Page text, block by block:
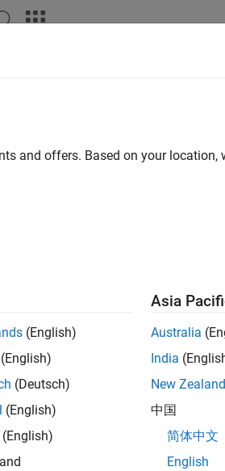
and offers. Based on your location,
(English)
(English)
(Deutsch)
(English)
(English)
Asia
Australia
India
New Zealand
中国
简体中文
English